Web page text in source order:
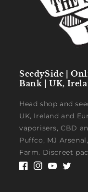
SeedySide |
Bank | UK,
Head shop and
UK, Ireland and
vaporisers, CBD
Puffco, MJ
Farm. Discreet
Facebook
Instagram
YouTubeTwitter